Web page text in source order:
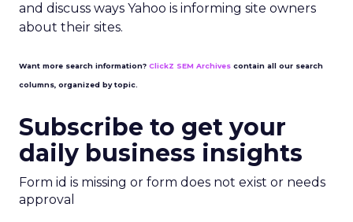
and discuss ways Yahoo is informing site owners
about their sites.
Want more search information? ClickZ SEM Archives contain all our search
columns, organized by topic.
Subscribe to get your
daily business insights
Form id is missing or form does not exist or needs
approval